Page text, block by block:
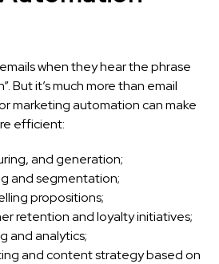
when they hear the phrase
But it’s much more than email
marketing automation can make
efficient:
and generation;
and segmentation;
propositions;
retention and loyalty initiatives;
and analytics;
and content strategy based on